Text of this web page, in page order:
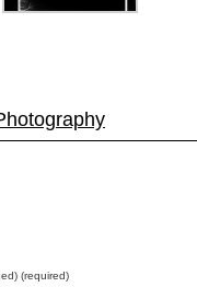
(required)